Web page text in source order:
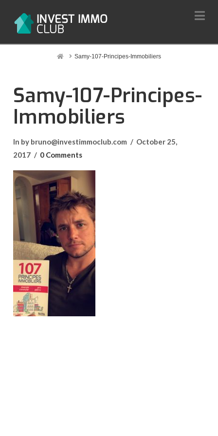
HomeSamy-107-Principes-Immobiliers
Samy-107-Principes-
Immobiliers
In by bruno@investimmoclub.com
October 25,
2017
0 Comments